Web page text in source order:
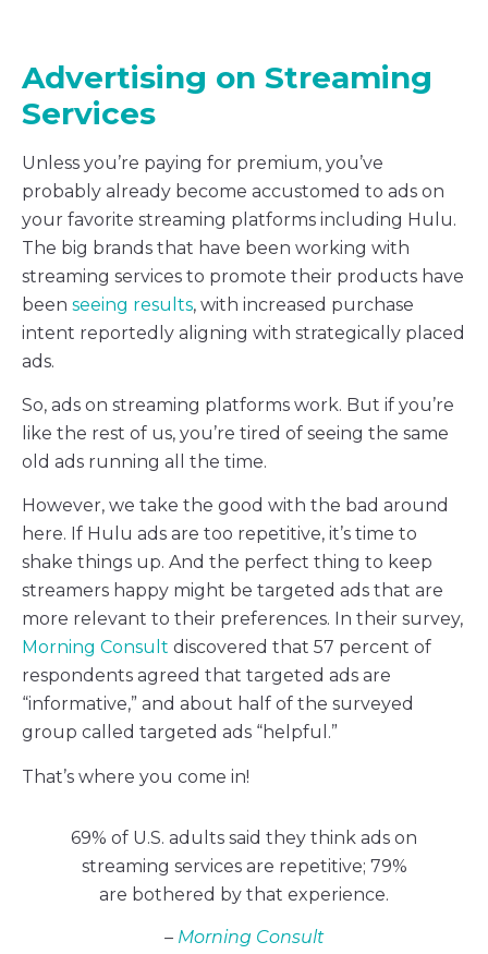
Advertising on Streaming
Services
Unless you’re paying for premium, you’ve
probably already become accustomed to ads on
your favorite streaming platforms including Hulu.
The big brands that have been working with
streaming services to promote their products have
been seeing results, with increased purchase
intent reportedly aligning with strategically placed
ads.
So, ads on streaming platforms work. But if you’re
like the rest of us, you’re tired of seeing the same
old ads running all the time.
However, we take the good with the bad around
here. If Hulu ads are too repetitive, it’s time to
shake things up. And the perfect thing to keep
streamers happy might be targeted ads that are
more relevant to their preferences. In their survey,
Morning Consult discovered that 57 percent of
respondents agreed that targeted ads are
“informative,” and about half of the surveyed
group called targeted ads “helpful.”
That’s where you come in!
69% of U.S. adults said they think ads on
streaming services are repetitive; 79%
are bothered by that experience.
– Morning Consult